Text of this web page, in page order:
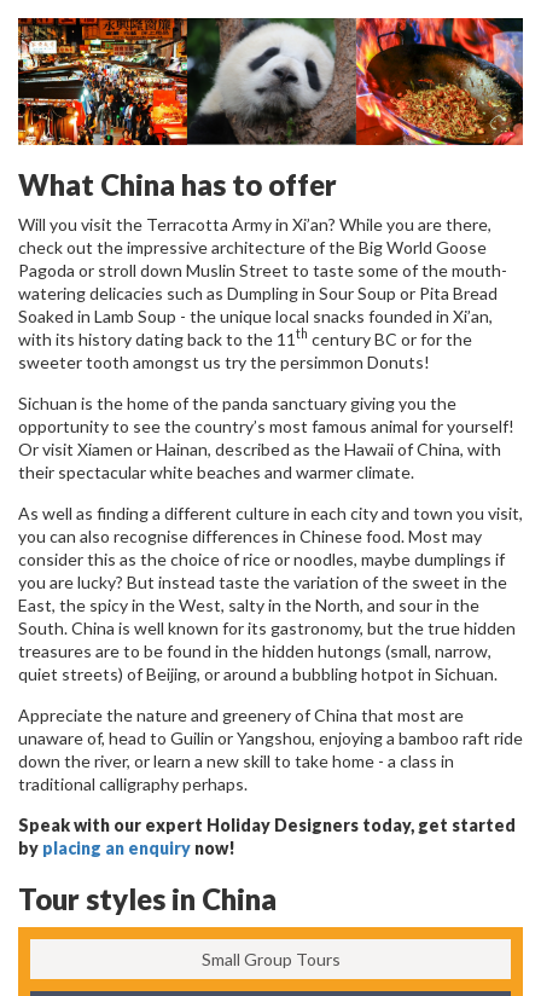
What China has to offer
Will you visit the Terracotta Army in Xi’an? While you are there,
check out the impressive architecture of the Big World Goose
Pagoda or stroll down Muslin Street to taste some of the mouth-
watering delicacies such as Dumpling in Sour Soup or Pita Bread
Soaked in Lamb Soup - the unique local snacks founded in Xi’an,
with its history dating back to the 11 th century BC or for the
sweeter tooth amongst us try the persimmon Donuts!
Sichuan is the home of the panda sanctuary giving you the
opportunity to see the country’s most famous animal for yourself!
Or visit Xiamen or Hainan, described as the Hawaii of China, with
their spectacular white beaches and warmer climate.
As well as finding a different culture in each city and town you visit,
you can also recognise differences in Chinese food. Most may
consider this as the choice of rice or noodles, maybe dumplings if
you are lucky? But instead taste the variation of the sweet in the
East, the spicy in the West, salty in the North, and sour in the
South. China is well known for its gastronomy, but the true hidden
treasures are to be found in the hidden hutongs (small, narrow,
quiet streets) of Beijing, or around a bubbling hotpot in Sichuan.
Appreciate the nature and greenery of China that most are
unaware of, head to Guilin or Yangshou, enjoying a bamboo raft ride
down the river, or learn a new skill to take home - a class in
traditional calligraphy perhaps.
Speak with our expert Holiday Designers today, get started
by placing an enquiry now!
Tour styles in China
Small Group Tours